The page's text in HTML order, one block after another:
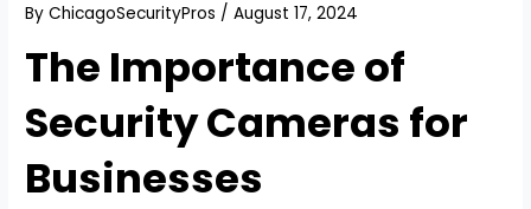
ByChicagoSecurityPros /August 17, 2024
The Importance of
Security Cameras for
Businesses